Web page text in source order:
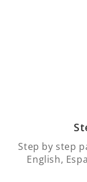
Step by step
English,